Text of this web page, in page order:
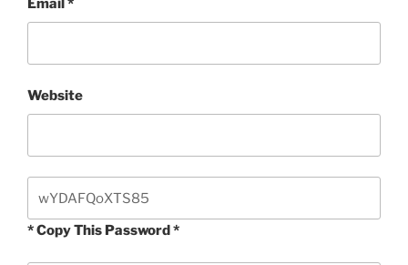
Email *
Website
* Copy This Password *